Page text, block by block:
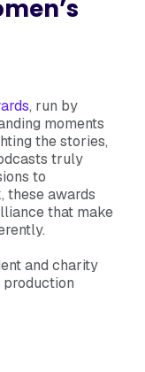
, run by
moments
the stories,
truly
to
these awards
that make
and charity